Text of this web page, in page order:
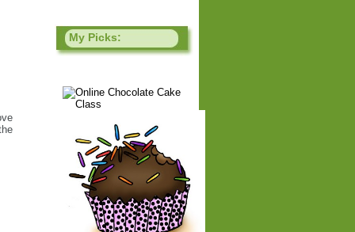
My Picks: